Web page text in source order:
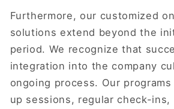
Furthermore, our customized
solutions extend beyond the
period. We recognize that
integration into the company
ongoing process. Our
up sessions, regular check-ins,